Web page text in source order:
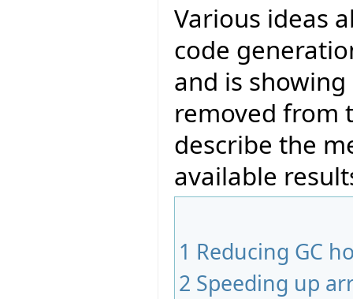
Various ideas
code
and is
removed from
describe the
available
1 Reducing GC
2 Speeding up